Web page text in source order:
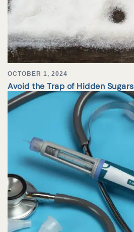
OCTOBER 1, 2024
Avoid the Trap of Hidden Sugars